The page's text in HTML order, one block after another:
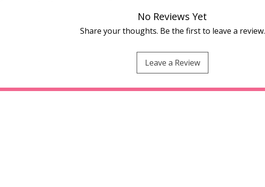
No Reviews Yet
Share your thoughts. Be the first to leave a review.
Leave a Review